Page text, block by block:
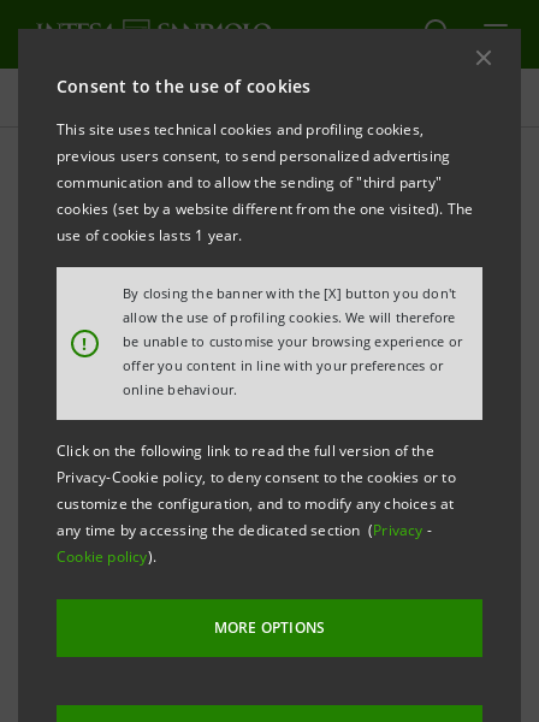
Consent to the use of cookies
This site uses technical cookies and profiling cookies,
previous users consent, to send personalized advertising
communication and to allow the sending of "third party"
cookies (set by a website different from the one visited). The
use of cookies lasts 1 year.
!
By closing the banner with the [X] button you don't
allow the use of profiling cookies. We will therefore
be unable to customise your browsing experience or
offer you content in line with your preferences or
online behaviour.
Click on the following link to read the full version of the
Privacy-Cookie policy, to deny consent to the cookies or to
customize the configuration, and to modify any choices at
any time by accessing the dedicated section (Privacy -
Cookie policy).
MORE OPTIONS
Investor relations
Capital increase
REFRESH
CAPITAL INCREASE
Offering Circular Supplement PDF
Offering Circular
1,812 Kb
Press release 23/06/2011
Press release 22/06/2011
45 Kb